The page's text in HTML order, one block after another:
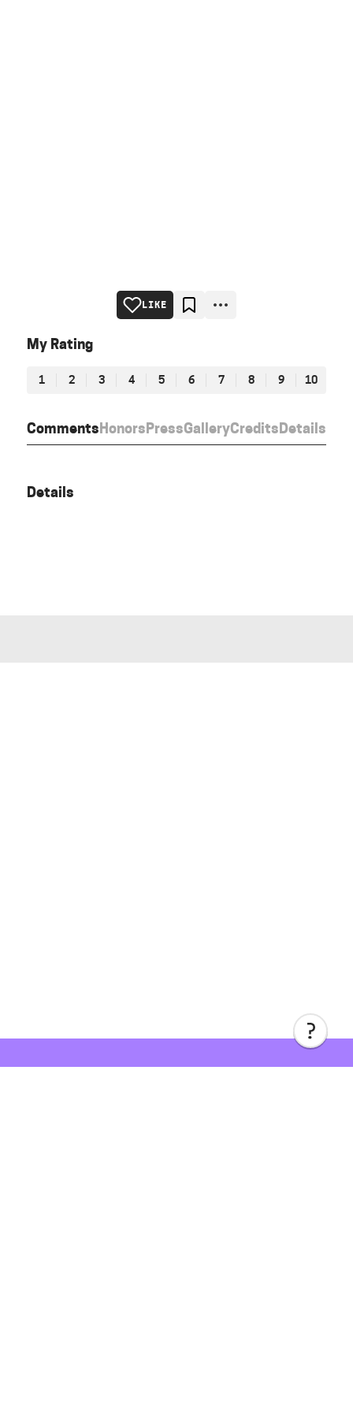
CommentsHonorsPressGalleryCreditsDetails
LIKE
My Rating
1 2 3 4 5 6 7 8 9 10
Details